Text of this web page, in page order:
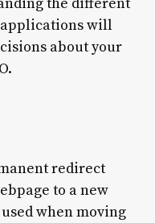
will
about your
redirect
to a new
when moving